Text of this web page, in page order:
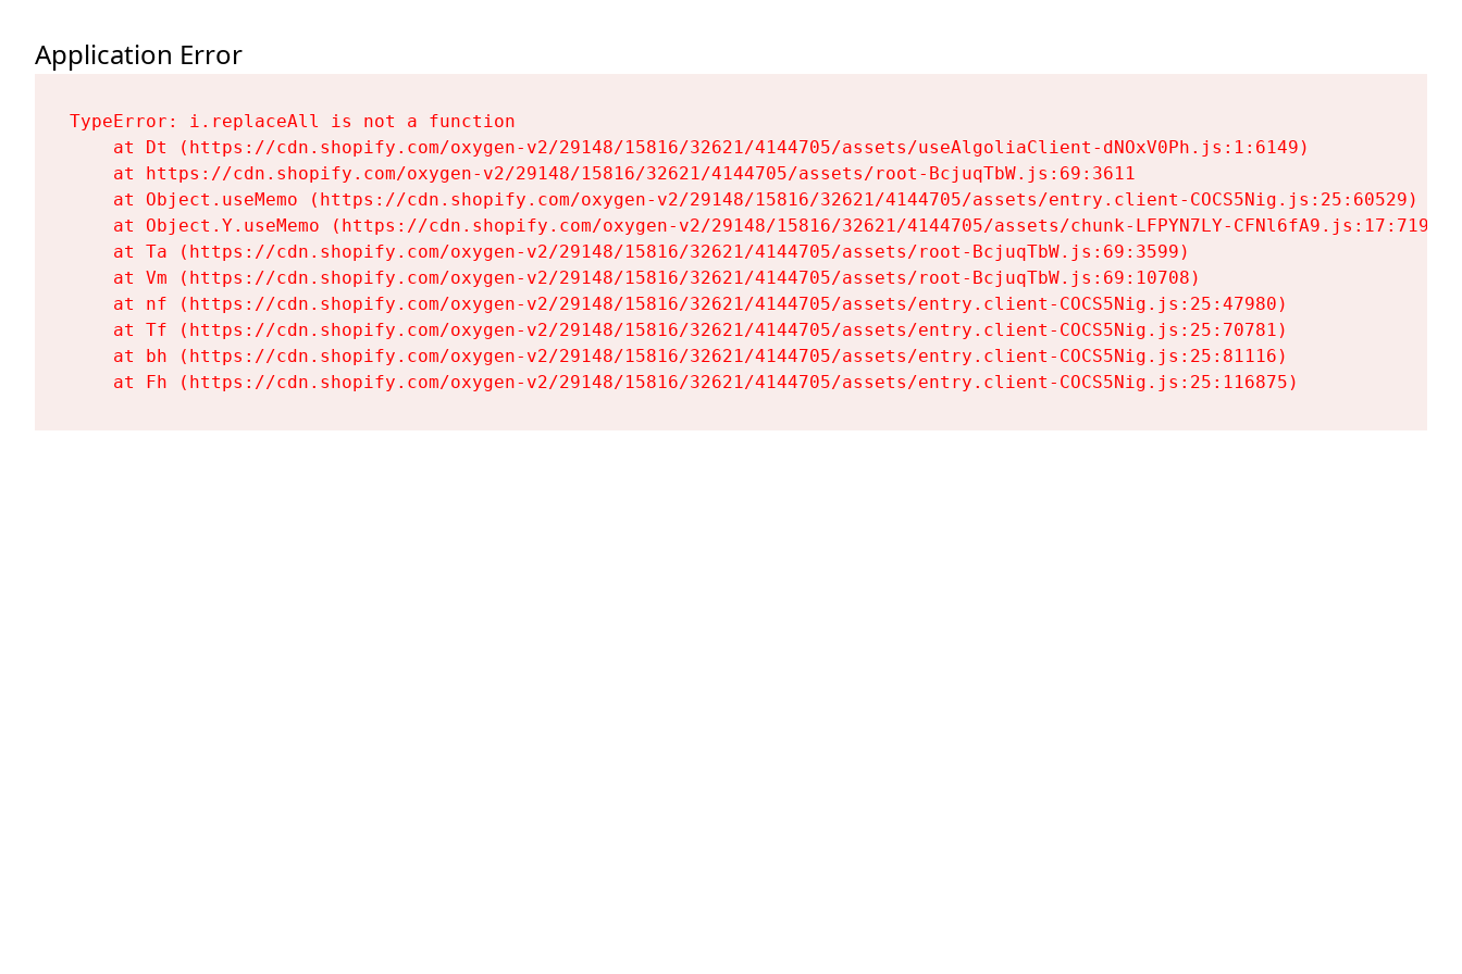
Application Error
TypeError: i.replaceAll is not a function
    at Dt (https://cdn.shopify.com/oxygen-v2/29148/15816/32621/4144705/assets/useAlgoliaClient-dNOxV0Ph.js:1:6149)
    at https://cdn.shopify.com/oxygen-v2/29148/15816/32621/4144705/assets/root-BcjuqTbW.js:69:3611
    at Object.useMemo (https://cdn.shopify.com/oxygen-v2/29148/15816/32621/4144705/assets/entry.client-COCS5Nig.js:25:60529)
    at Object.Y.useMemo (https://cdn.shopify.com/oxygen-v2/29148/15816/32621/4144705/assets/chunk-LFPYN7LY-CFNl6fA9.js:17:7197)
    at Ta (https://cdn.shopify.com/oxygen-v2/29148/15816/32621/4144705/assets/root-BcjuqTbW.js:69:3599)
    at Vm (https://cdn.shopify.com/oxygen-v2/29148/15816/32621/4144705/assets/root-BcjuqTbW.js:69:10708)
    at nf (https://cdn.shopify.com/oxygen-v2/29148/15816/32621/4144705/assets/entry.client-COCS5Nig.js:25:47980)
    at Tf (https://cdn.shopify.com/oxygen-v2/29148/15816/32621/4144705/assets/entry.client-COCS5Nig.js:25:70781)
    at bh (https://cdn.shopify.com/oxygen-v2/29148/15816/32621/4144705/assets/entry.client-COCS5Nig.js:25:81116)
    at Fh (https://cdn.shopify.com/oxygen-v2/29148/15816/32621/4144705/assets/entry.client-COCS5Nig.js:25:116875)